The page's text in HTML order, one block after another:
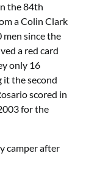
the 84th
a Colin Clark
men since the
a red card
only 16
it the second
scored in
for the
camper after